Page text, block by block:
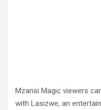
Mzansi Magic viewers
with Lasizwe, an